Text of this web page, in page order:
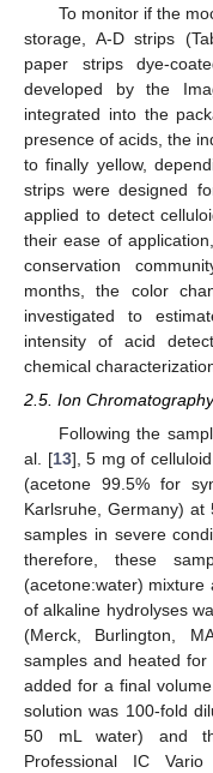
To monitor if the
storage, A-D strips
paper strips dye-
developed by the
integrated into the
presence of acids, the
to finally yellow,
strips were designed
applied to detect
their ease of
conservation
months, the color
investigated to
intensity of acid
chemical
2.5. Ion
Following the
al. [13], 5 mg of
(acetone 99.5% for
Karlsruhe, Germany)
samples in severe
therefore, these
(acetone:water) mixture
of alkaline hydrolyses
(Merck, Burlington,
samples and heated
added for a final
solution was 100-fold
50 mL water) and
Professional IC